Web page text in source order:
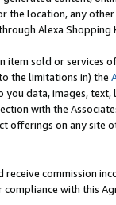
the location, any other
Alexa
sold or services
the limitations in) the
data, images,
with the
on any site
commission
with this